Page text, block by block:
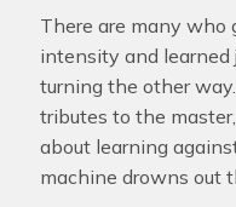
There are many who
intensity and learned
turning the other
tributes to the
about learning
machine drowns out